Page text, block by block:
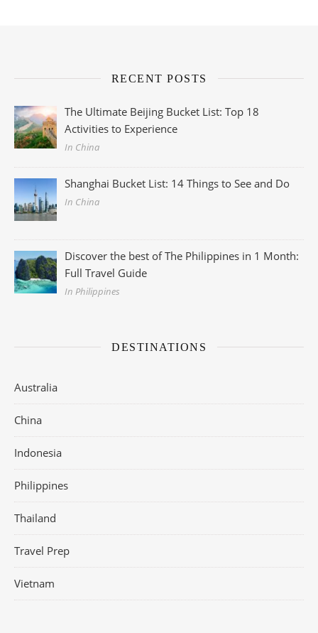
RECENT POSTS
The Ultimate Beijing Bucket List: Top 18
Activities to Experience
In China
Shanghai Bucket List: 14 Things to See and Do
In China
Discover the best of The Philippines in 1 Month:
Full Travel Guide
In Philippines
DESTINATIONS
Australia
China
Indonesia
Philippines
Thailand
Travel Prep
Vietnam